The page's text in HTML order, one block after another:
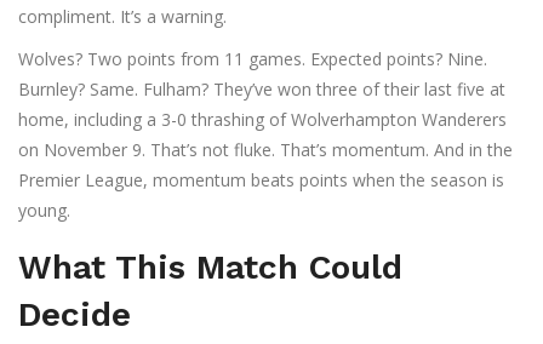
compliment. It’s a warning.
Wolves? Two points from 11 games. Expected points? Nine.
Burnley? Same. Fulham? They’ve won three of their last five at
home, including a 3-0 thrashing of Wolverhampton Wanderers
on November 9. That’s not fluke. That’s momentum. And in the
Premier League, momentum beats points when the season is
young.
What This Match Could
Decide